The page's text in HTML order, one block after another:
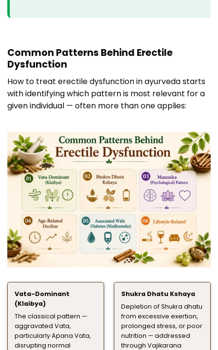
Common Patterns Behind Erectile
Dysfunction
How to treat erectile dysfunction in ayurveda starts
with identifying which pattern is most relevant for a
given individual — often more than one applies:
Vata-Dominant
(Klaibya)
The classical pattern —
aggravated Vata,
particularly Apana Vata,
disrupting normal
Shukra Dhatu Kshaya
Depletion of Shukra dhatu
from excessive exertion,
prolonged stress, or poor
nutrition — addressed
through Vajikarana